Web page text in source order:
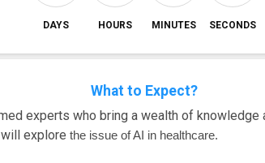
DAYS HOURS MINUTES SECONDS
What to Expect?
experts who bring a wealth of
explore the issue of AI in healthcare.